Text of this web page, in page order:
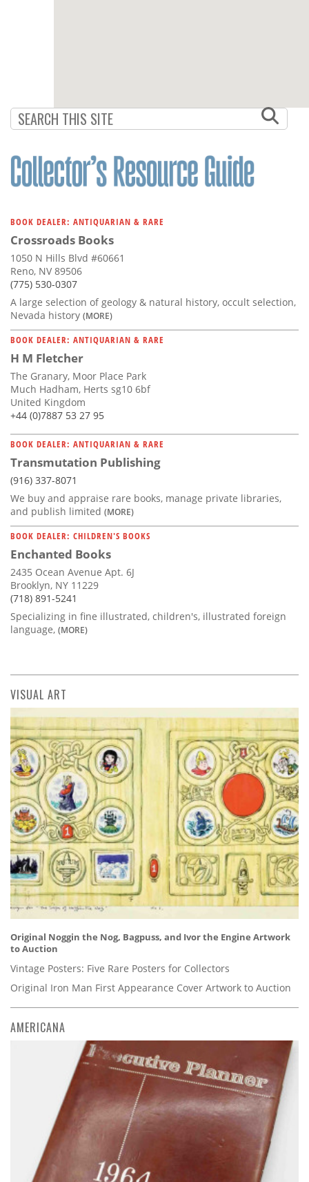
BOOK DEALER: ANTIQUARIAN & RARE
Crossroads Books
1050 N Hills Blvd #60661
Reno, NV 89506
(775) 530-0307
A large selection of geology & natural history, occult selection,
Nevada history (MORE)
BOOK DEALER: ANTIQUARIAN & RARE
H M Fletcher
The Granary, Moor Place Park
Much Hadham, Herts sg10 6bf
United Kingdom
+44 (0)7887 53 27 95
BOOK DEALER: ANTIQUARIAN & RARE
Transmutation Publishing
(916) 337-8071
We buy and appraise rare books, manage private libraries,
and publish limited (MORE)
BOOK DEALER: CHILDREN'S BOOKS
Enchanted Books
2435 Ocean Avenue Apt. 6J
Brooklyn, NY 11229
(718) 891-5241
Specializing in fine illustrated, children's, illustrated foreign
language, (MORE)
VISUAL ART
Original Noggin the Nog, Bagpuss, and Ivor the Engine Artwork
to Auction
Vintage Posters: Five Rare Posters for Collectors
Original Iron Man First Appearance Cover Artwork to Auction
AMERICANA